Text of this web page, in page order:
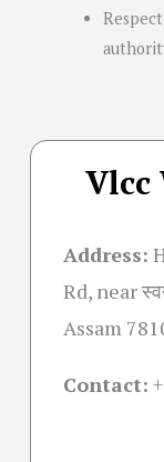
Vlcc
Address:
Rd, near
Assam
Contact: